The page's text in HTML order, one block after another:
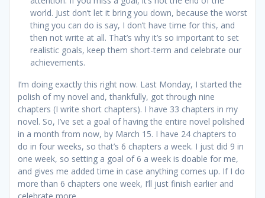
world. Just don’t let it bring you down, because the worst
thing you can do is say, I don’t have time for this, and
then not write at all. That’s why it’s so important to set
realistic goals, keep them short-term and celebrate our
achievements.
I’m doing exactly this right now. Last Monday, I started the
polish of my novel and, thankfully, got through nine
chapters (I write short chapters). I have 33 chapters in my
novel. So, I’ve set a goal of having the entire novel polished
in a month from now, by March 15. I have 24 chapters to
do in four weeks, so that’s 6 chapters a week. I just did 9 in
one week, so setting a goal of 6 a week is doable for me,
and gives me added time in case anything comes up. If I do
more than 6 chapters one week, I’ll just finish earlier and
celebrate more.